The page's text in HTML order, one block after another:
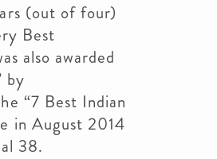
(out of four)
Best
also awarded
by
“7 Best Indian
in August 2014
38.